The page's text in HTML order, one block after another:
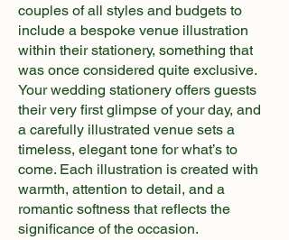
couples of all styles and budgets to
include a bespoke venue illustration
within their stationery, something that
was once considered quite exclusive.
Your wedding stationery offers guests
their very first glimpse of your day, and
a carefully illustrated venue sets a
timeless, elegant tone for what’s to
come. Each illustration is created with
warmth, attention to detail, and a
romantic softness that reflects the
significance of the occasion.